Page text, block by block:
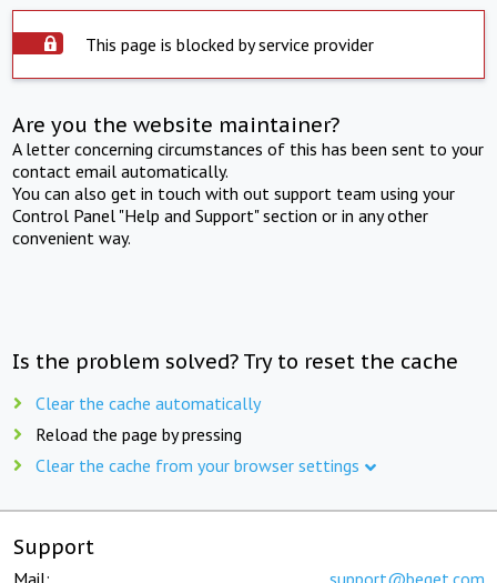
This page is blocked by service provider
Are you the website maintainer?
A letter concerning circumstances of this has been sent to your
contact email automatically.
You can also get in touch with out support team using your
Control Panel "Help and Support" section or in any other
convenient way.
Is the problem solved? Try to reset the cache
Clear the cache automatically
Reload the page by pressing
Clear the cache from your browser settings
Support
Mail: support@beget.com